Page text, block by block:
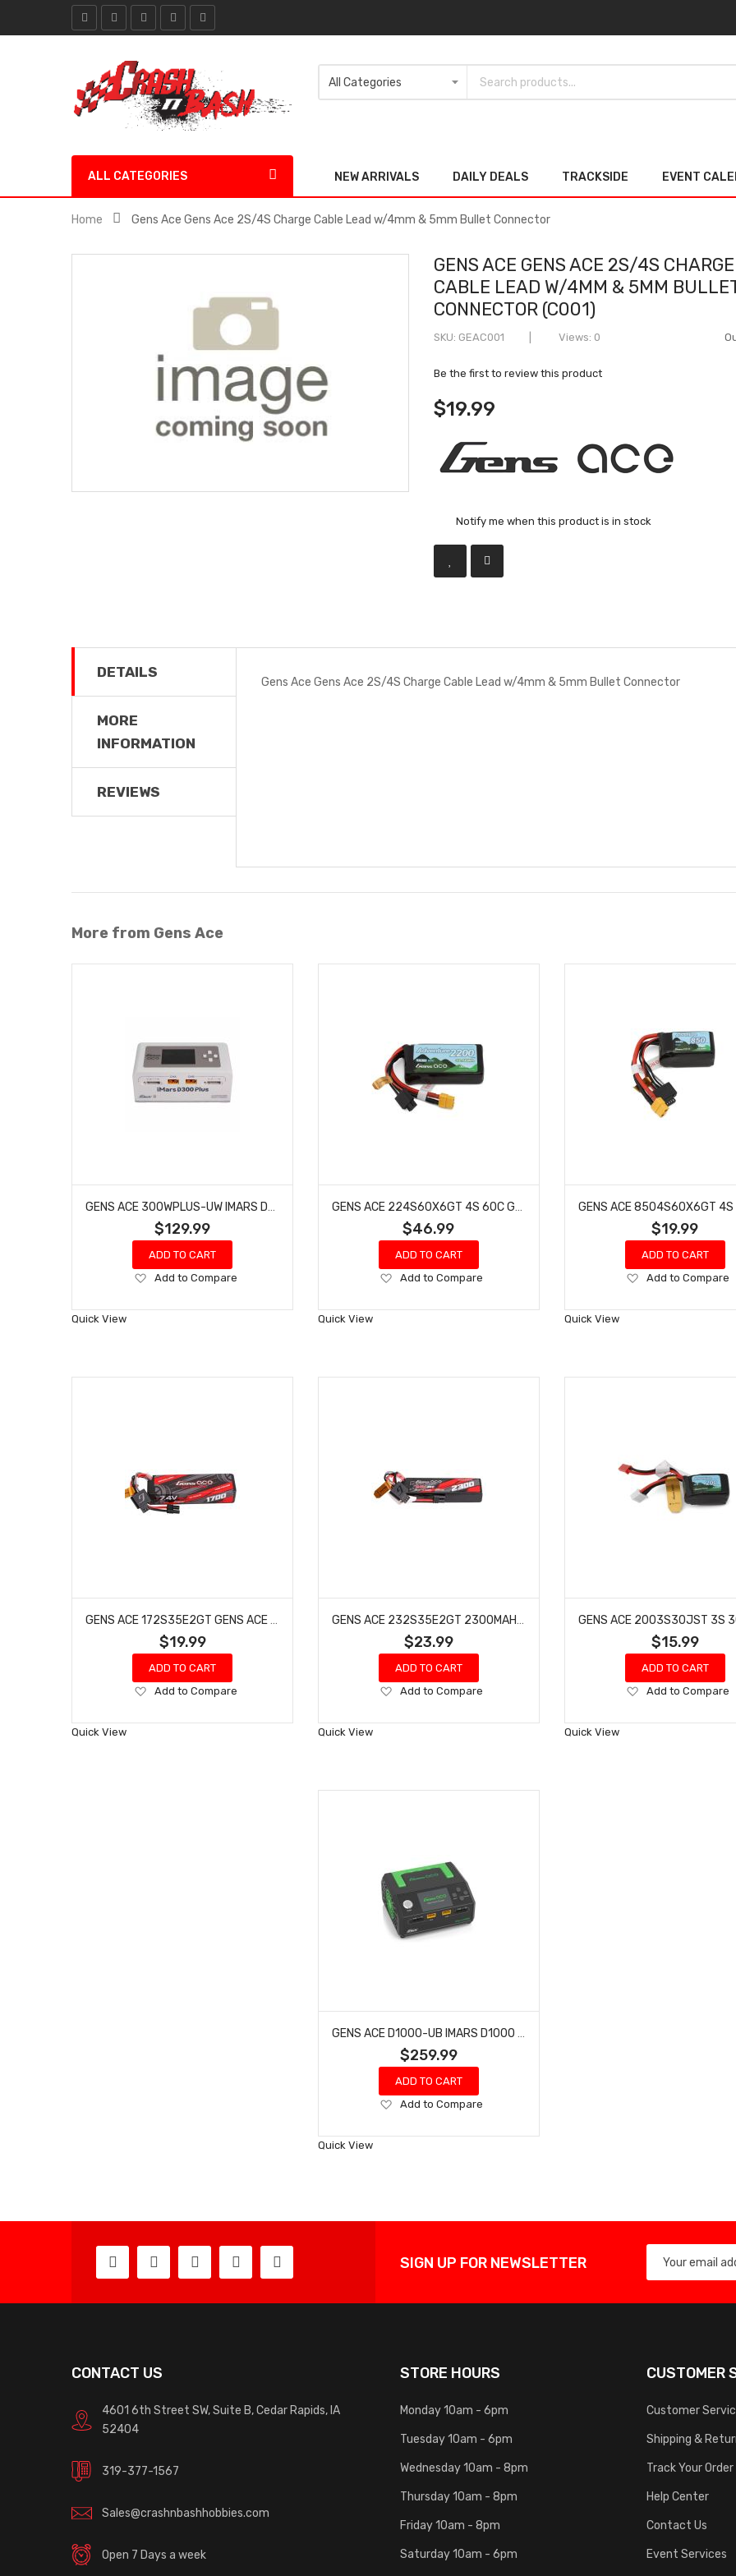
ALL CATEGORIES NEW ARRIVALS DAILY DEALS TRACKSIDE EVENT
Home Gens Ace Gens Ace 2S/4S Charge Cable Lead w/4mm & 5mm Bullet Connector
GENS ACE GENS ACE 2S/4S CHARGE
CABLE LEAD W/4MM & 5MM
CONNECTOR (C001)
SKU GEAC001 Views: 0
Be the first to review this product
$19.99
Notify me when this product is in stock
DETAILS
MORE
INFORMATION
REVIEWS
Gens Ace Gens Ace 2S/4S Charge Cable Lead w/4mm & 5mm Bullet Connector
More from Gens Ace
$129.99
ADD TO CART
Add
Wish
Add to Compare
Quick View
$46.99
ADD TO CART
Add
Wish
Add to Compare
Quick View
$19.99
ADD TO CART
Add
Wish
Add to Compare
Quick View
$19.99
ADD TO CART
Add
Wish
Add to Compare
Quick View
$23.99
ADD TO CART
Add
Wish
Add to Compare
Quick View
$15.99
ADD TO CART
Add
Wish
Add to Compare
Quick View
$259.99
ADD TO CART
Add
Wish
Add to Compare
Quick View
SIGN UP FOR NEWSLETTER
CONTACT US
4601 6th Street SW, Suite B, Cedar Rapids, IA
52404
319-377-1567
Sales@crashnbashhobbies.com
Open 7 Days a week
STORE HOURS
Monday 10am - 6pm
Tuesday 10am - 6pm
Wednesday 10am - 8pm
Thursday 10am - 8pm
Friday 10am - 8pm
Saturday 10am - 6pm
CUSTOMER
Customer
Shipping &
Track Your Order
Help Center
Contact Us
Event Services